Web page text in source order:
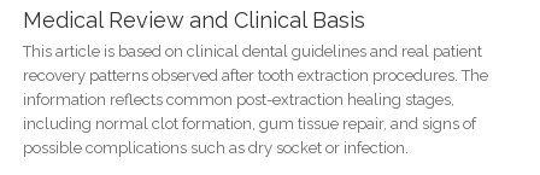
Medical Review and Clinical Basis
This article is based on clinical dental guidelines and real patient
recovery patterns observed after tooth extraction procedures. The
information reflects common post-extraction healing stages,
including normal clot formation, gum tissue repair, and signs of
possible complications such as dry socket or infection.